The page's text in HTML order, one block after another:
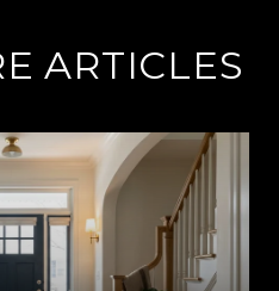
ARTICLES